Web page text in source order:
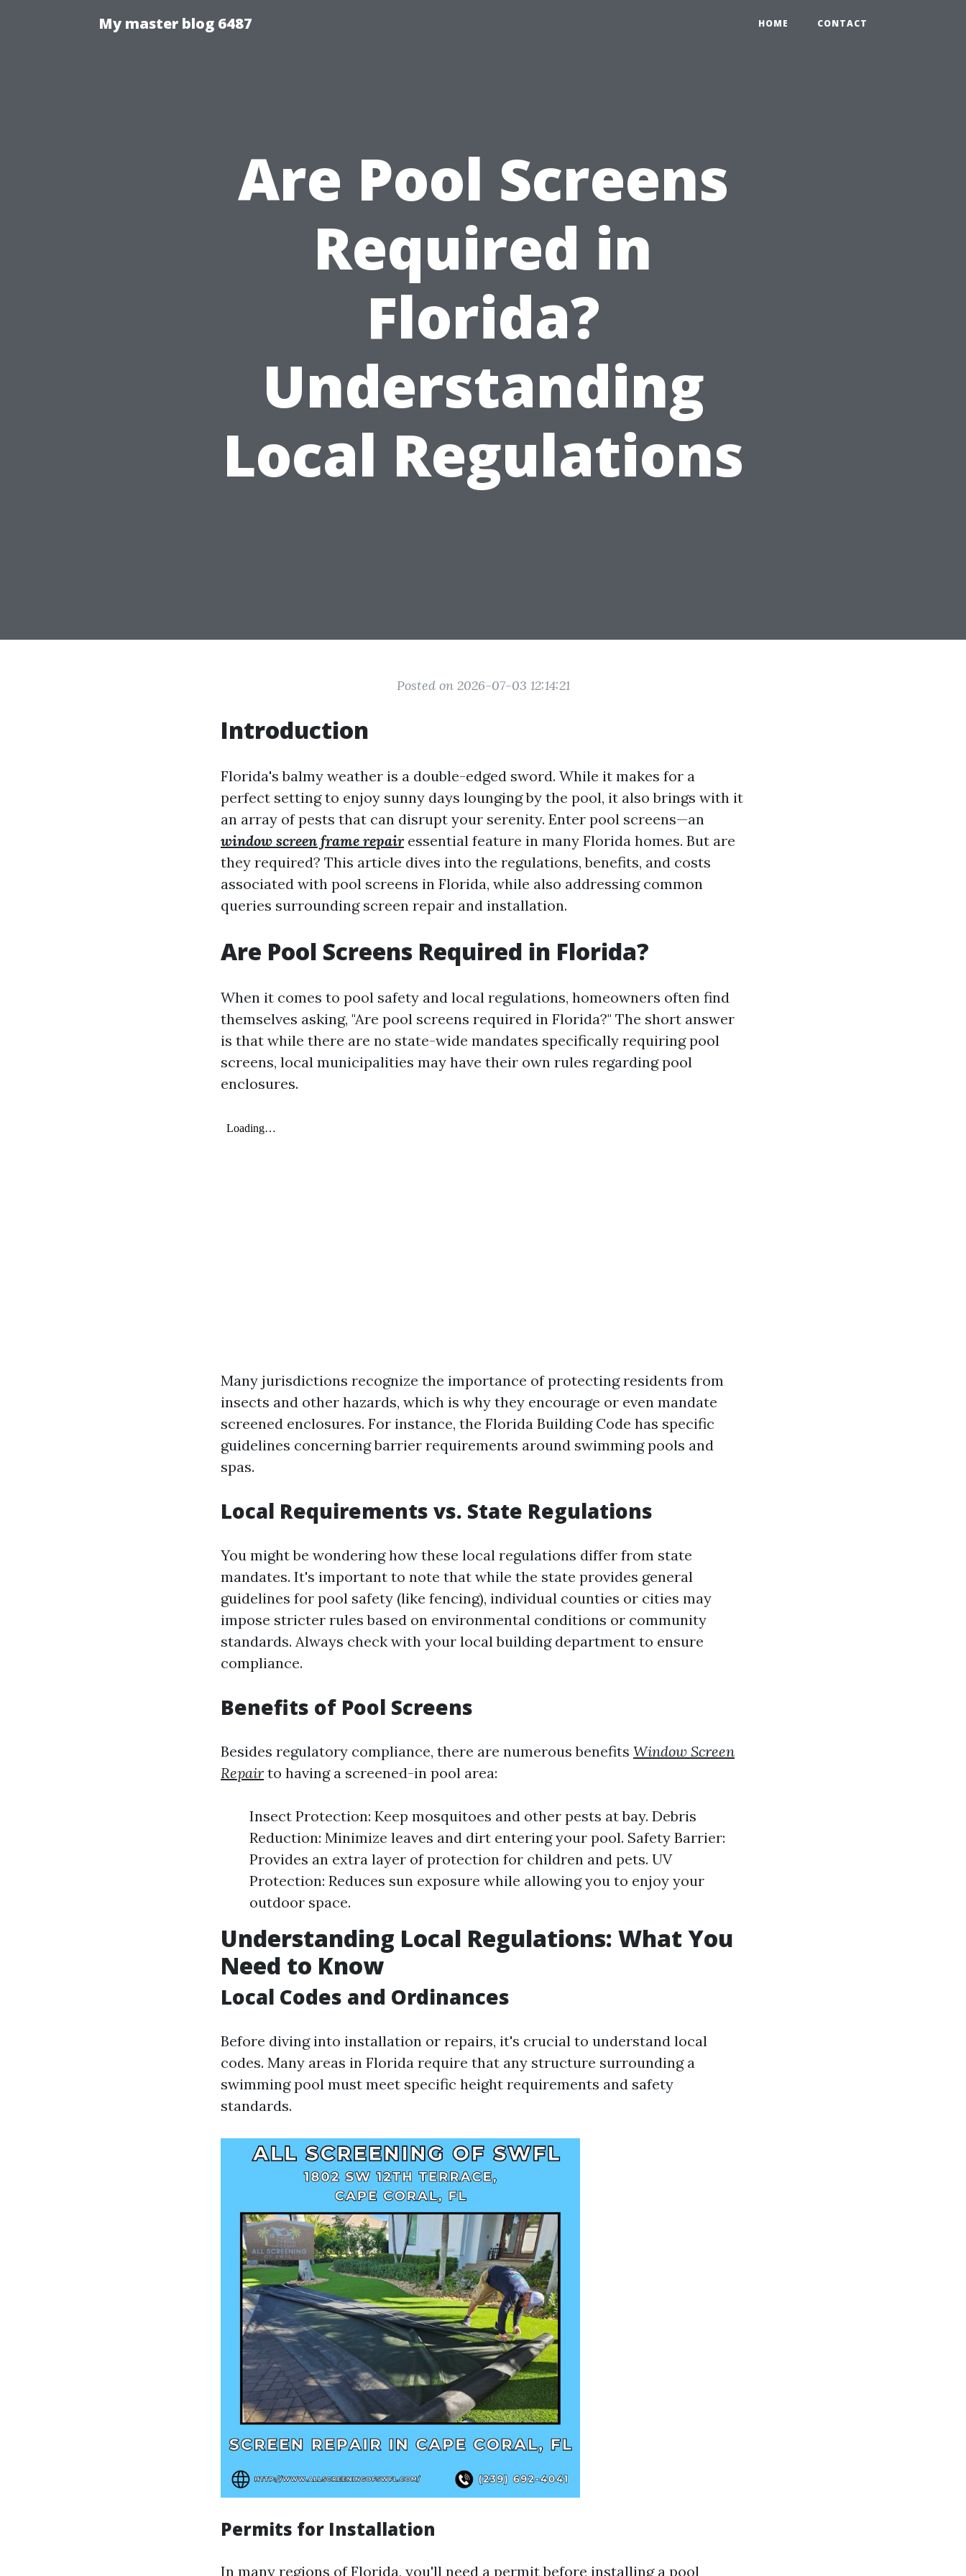
My master blog 6487 HOME CONTACT
Are Pool Screens
Required in
Florida?
Understanding
Local Regulations
Posted on 2026-07-03 12:14:21
Introduction
Florida's balmy weather is a double-edged sword. While it makes for a
perfect setting to enjoy sunny days lounging by the pool, it also brings with it
an array of pests that can disrupt your serenity. Enter pool screens—an
window screen frame repairessential feature in many Florida homes. But are
they required? This article dives into the regulations, benefits, and costs
associated with pool screens in Florida, while also addressing common
queries surrounding screen repair and installation.
Are Pool Screens Required in Florida?
When it comes to pool safety and local regulations, homeowners often find
themselves asking, "Are pool screens required in Florida?" The short answer
is that while there are no state-wide mandates specifically requiring pool
screens, local municipalities may have their own rules regarding pool
enclosures.
Many jurisdictions recognize the importance of protecting residents from
insects and other hazards, which is why they encourage or even mandate
screened enclosures. For instance, the Florida Building Code has specific
guidelines concerning barrier requirements around swimming pools and
spas.
Local Requirements vs. State Regulations
You might be wondering how these local regulations differ from state
mandates. It's important to note that while the state provides general
guidelines for pool safety (like fencing), individual counties or cities may
impose stricter rules based on environmental conditions or community
standards. Always check with your local building department to ensure
compliance.
Benefits of Pool Screens
Besides regulatory compliance, there are numerous benefits Window Screen
Repair to having a screened-in pool area:
Insect Protection: Keep mosquitoes and other pests at bay. Debris
Reduction: Minimize leaves and dirt entering your pool. Safety Barrier:
Provides an extra layer of protection for children and pets. UV
Protection: Reduces sun exposure while allowing you to enjoy your
outdoor space.
Understanding Local Regulations: What You
Need to Know
Local Codes and Ordinances
Before diving into installation or repairs, it's crucial to understand local
codes. Many areas in Florida require that any structure surrounding a
swimming pool must meet specific height requirements and safety
standards.
Permits for Installation
In many regions of Florida, you'll need a permit before installing a pool